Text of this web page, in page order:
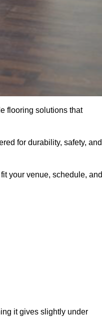
flooring solutions that
for durability, safety, and
your venue, schedule, and
it gives slightly under